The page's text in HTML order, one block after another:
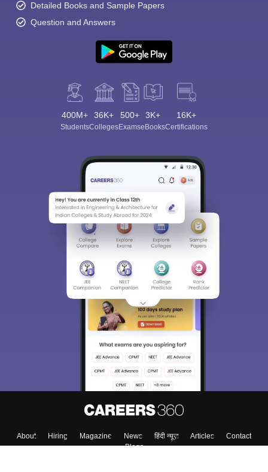
Detailed Books and Sample Papers
Question and Answers
400M+
Students
36K+
Colleges
500+
Exams
3K+
eBooks
16K+
Certifications
About Hiring Magazine News हिंदी न्यूज़ Articles
Contact
Blogs